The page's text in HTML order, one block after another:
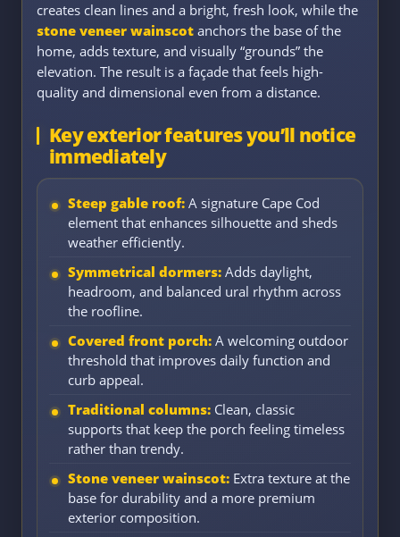
creates clean lines and a bright, fresh look, while the
stone veneer wainscot anchors the base of the
home, adds texture, and visually “grounds” the
elevation. The result is a façade that feels high-
quality and dimensional even from a distance.
Key exterior features you’ll notice
immediately
Steep gable roof: A signature Cape Cod
element that enhances silhouette and sheds
weather efficiently.
Symmetrical dormers: Adds daylight,
headroom, and balanced ural rhythm across
the roofline.
Covered front porch: A welcoming outdoor
threshold that improves daily function and
curb appeal.
Traditional columns: Clean, classic
supports that keep the porch feeling timeless
rather than trendy.
Stone veneer wainscot: Extra texture at the
base for durability and a more premium
exterior composition.